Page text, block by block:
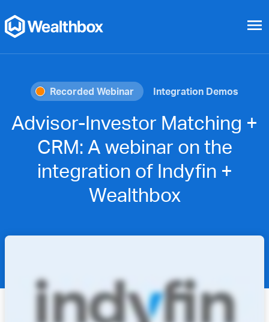
menu
Recorded Webinar Integration Demos
Advisor-Investor Matching +
CRM: A webinar on the
integration of Indyfin +
Wealthbox